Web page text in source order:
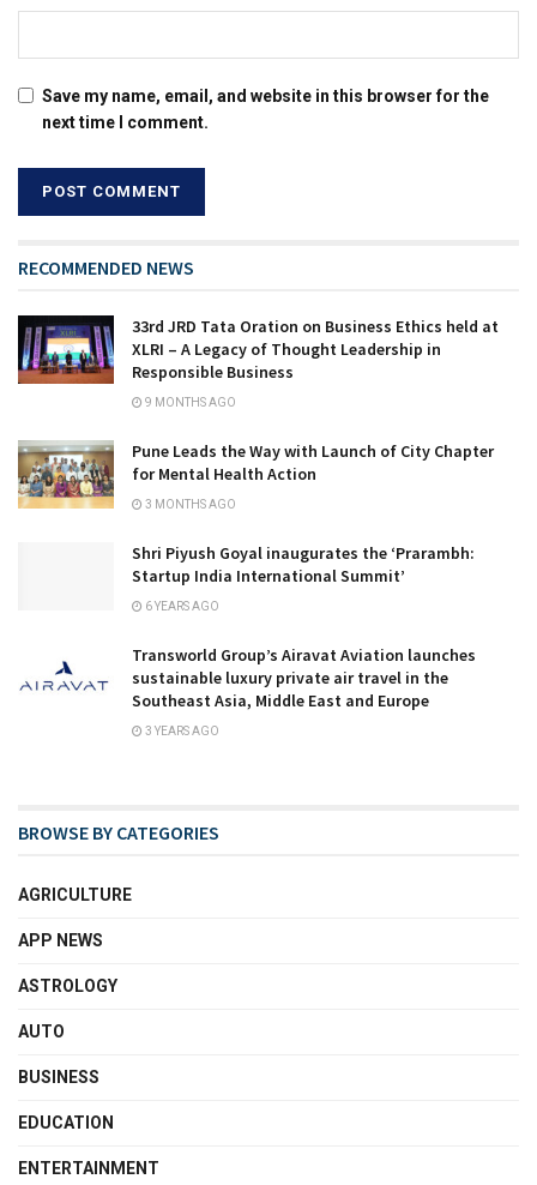
Save my name, email, and website in this browser for the
next time I comment.
RECOMMENDED NEWS
33rd JRD Tata Oration on Business Ethics held at
XLRI – A Legacy of Thought Leadership in
Responsible Business
9 MONTHS AGO
Pune Leads the Way with Launch of City Chapter
for Mental Health Action
3 MONTHS AGO
Shri Piyush Goyal inaugurates the ‘Prarambh:
Startup India International Summit’
6 YEARS AGO
Transworld Group’s Airavat Aviation launches
sustainable luxury private air travel in the
Southeast Asia, Middle East and Europe
3 YEARS AGO
BROWSE BY CATEGORIES
AGRICULTURE
APP NEWS
ASTROLOGY
AUTO
BUSINESS
EDUCATION
ENTERTAINMENT